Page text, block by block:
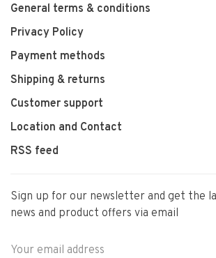
General terms & conditions
Privacy Policy
Payment methods
Shipping & returns
Customer support
Location and Contact
RSS feed
Sign up for our newsletter and get the
news and product offers via email